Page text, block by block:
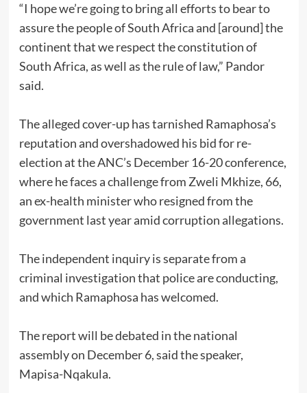
“I hope we’re going to bring all efforts to bear to
assure the people of South Africa and [around] the
continent that we respect the constitution of
South Africa, as well as the rule of law,” Pandor
said.
The alleged cover-up has tarnished Ramaphosa’s
reputation and overshadowed his bid for re-
election at the ANC’s December 16-20 conference,
where he faces a challenge from Zweli Mkhize, 66,
an ex-health minister who resigned from the
government last year amid corruption allegations.
The independent inquiry is separate from a
criminal investigation that police are conducting,
and which Ramaphosa has welcomed.
The report will be debated in the national
assembly on December 6, said the speaker,
Mapisa-Nqakula.